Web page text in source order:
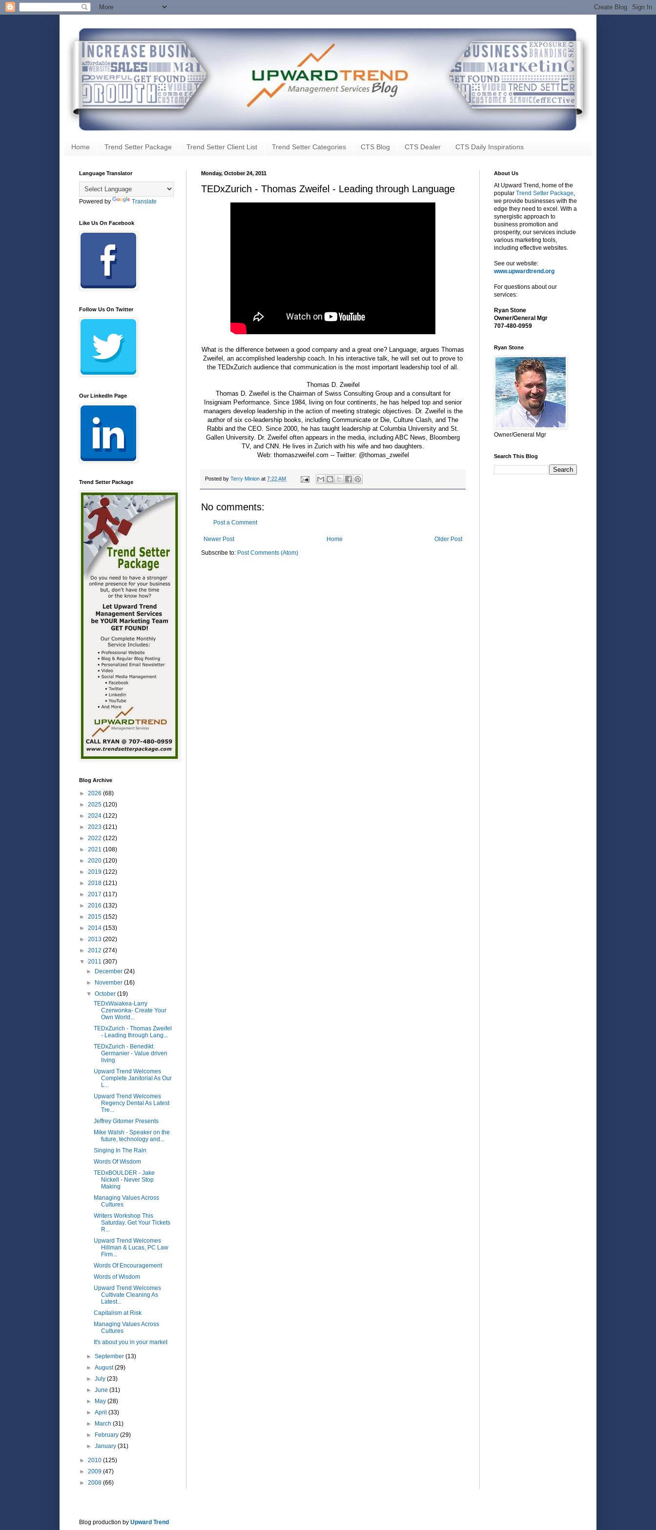
Home Trend Setter Package Trend Setter Client List Trend Setter Categories CTS Blog CTS Dealer CTS Daily Inspirations
Monday, October 24, 2011
TEDxZurich - Thomas Zweifel - Leading through Language
What is the difference between a good company and a great one? Language, argues Thomas
Zweifel, an accomplished leadership coach. In his interactive talk, he will set out to prove to
the TEDxZurich audience that communication is the most important leadership tool of all.
Thomas D. Zweifel
Thomas D. Zweifel is the Chairman of Swiss Consulting Group and a consultant for
Insigniam Performance. Since 1984, living on four continents, he has helped top and senior
managers develop leadership in the action of meeting strategic objectives. Dr. Zweifel is the
author of six co-leadership books, including Communicate or Die, Culture Clash, and The
Rabbi and the CEO. Since 2000, he has taught leadership at Columbia University and St.
Gallen University. Dr. Zweifel often appears in the media, including ABC News, Bloomberg
TV, and CNN. He lives in Zurich with his wife and two daughters.
Web: thomaszweifel.com -- Twitter: @thomas_zweifel
Posted by Terry Minion at 7:22 AM
No comments:
Post a Comment
Newer Post Older Post
Home
Subscribe to: Post Comments (Atom)
Language Translator
Powered by Translate
Like Us On Facebook
Follow Us On Twitter
Our LinkedIn Page
Trend Setter Package
Blog Archive
► 2026 (68)
► 2025 (120)
► 2024 (122)
► 2023 (121)
► 2022 (122)
► 2021 (108)
► 2020 (120)
► 2019 (122)
► 2018 (121)
► 2017 (117)
► 2016 (132)
► 2015 (152)
► 2014 (153)
► 2013 (202)
► 2012 (274)
▼ 2011 (307)
► December(24)
► November(16)
▼October(19)
TEDxWaiakea-Larry
Czerwonka- Create Your
Own World...
TEDxZurich - Thomas Zweifel
- Leading through Lang...
TEDxZurich - Benedikt
Germanier - Value driven
living
Upward Trend Welcomes
Complete Janitorial As Our
L...
Upward Trend Welcomes
Regency Dental As Latest
Tre...
Jeffrey Gitomer Presents
Mike Walsh - Speaker on the
future, technology and...
Singing In The Rain
Words Of Wisdom
TEDxBOULDER - Jake
Nickell - Never Stop
Making
Managing Values Across
Cultures
Writers Workshop This
Saturday. Get Your Tickets
R...
Upward Trend Welcomes
Hillman & Lucas, PC Law
Firm...
Words Of Encouragement
Words of Wisdom
Upward Trend Welcomes
Cultivate Cleaning As
Latest...
Capitalism at Risk
Managing Values Across
Cultures
It's about you in your market
►September(13)
►August(29)
►July(23)
►June(31)
► May(28)
►April(33)
► March(31)
► February(29)
►January(31)
► 2010 (125)
► 2009 (47)
► 2008 (66)
About Us
At Upward Trend, home of the
popular Trend Setter Package
we provide businesses with the
edge they need to excel. With a
synergistic approach to
business promotion and
prosperity, our services include
various marketing tools,
including effective websites.
See our website:
www.upwardtrend.org
For questions about our
services:
Ryan Stone
Owner/General Mgr
707-480-0959
Ryan Stone
Owner/General Mgr
Search This Blog
Blog production by Upward Trend